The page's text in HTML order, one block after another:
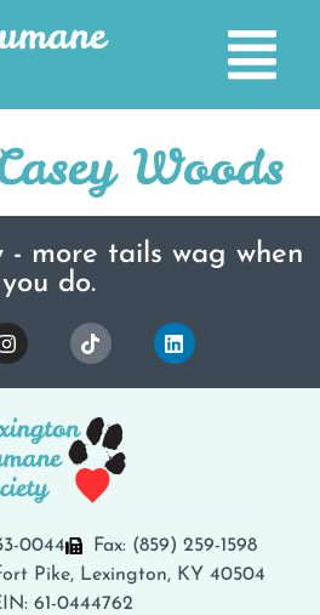
Woods
- more tails wag when
you do.
0044
Fax: (859) 259-1598
Pike, Lexington, KY 40504
61-0444762